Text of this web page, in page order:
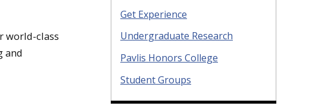
world-class
and
Get Experience
Undergraduate Research
Pavlis Honors College
Student Groups